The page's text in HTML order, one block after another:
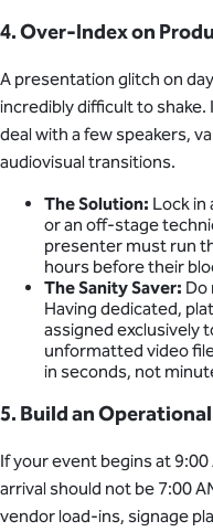
4. Over-Index on
A presentation glitch on
incredibly difficult to
deal with a few speakers,
audiovisual transitions.
The Solution: Lock in
or an off-stage
presenter must run
hours before their
The Sanity Saver: Do
Having dedicated,
assigned exclusively
unformatted video
in seconds, not
5. Build an
If your event begins at
arrival should not be 7:00
vendor load-ins, signage